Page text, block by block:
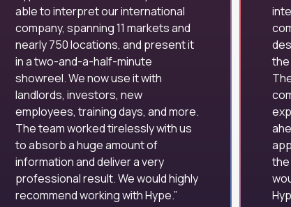
able to interpret our international
company, spanning 11 markets and
nearly 750 locations, and present it
in a two-and-a-half-minute
showreel. We now use it with
landlords, investors, new
employees, training days, and more.
The team worked tirelessly with us
to absorb a huge amount of
information and deliver a very
professional result. We would highly
recommend working with Hype.